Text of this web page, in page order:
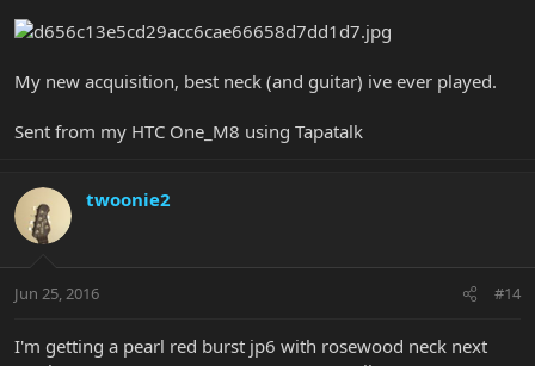
My new acquisition, best neck (and guitar) ive ever played.
Sent from my HTC One_M8 using Tapatalk
twoonie2
Jun 25, 2016 #14
I'm getting a pearl red burst jp6 with rosewood neck next